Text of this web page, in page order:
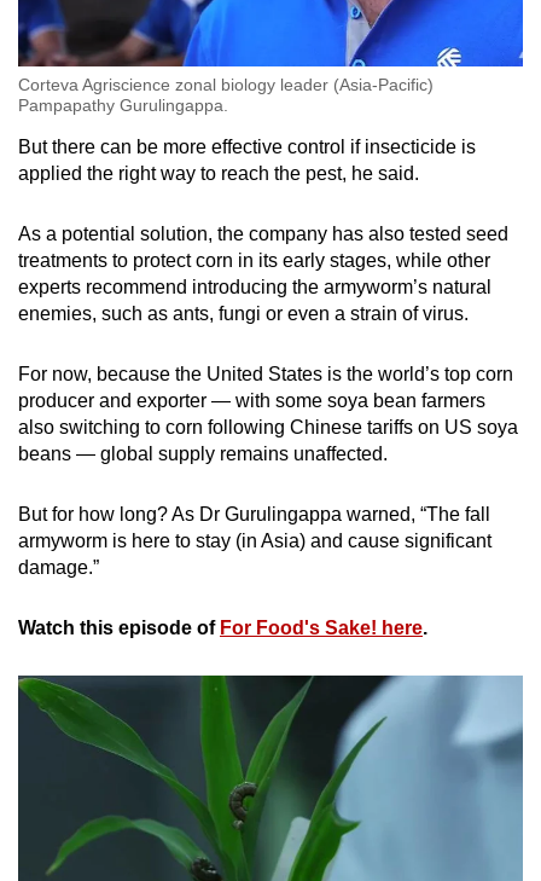
Corteva Agriscience zonal biology leader (Asia-Pacific)
Pampapathy Gurulingappa.
But there can be more effective control if insecticide is
applied the right way to reach the pest, he said.
As a potential solution, the company has also tested seed
treatments to protect corn in its early stages, while other
experts recommend introducing the armyworm’s natural
enemies, such as ants, fungi or even a strain of virus.
For now, because the United States is the world’s top corn
producer and exporter — with some soya bean farmers
also switching to corn following Chinese tariffs on US soya
beans — global supply remains unaffected.
But for how long? As Dr Gurulingappa warned, “The fall
armyworm is here to stay (in Asia) and cause significant
damage.”
Watch this episode of For Food's Sake! here.